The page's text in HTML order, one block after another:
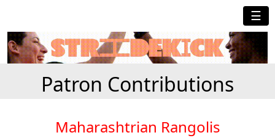
☰
Patron Contributions
Maharashtrian Rangolis